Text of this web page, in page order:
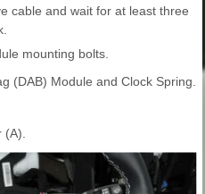
cable and wait for at least three
mounting bolts.